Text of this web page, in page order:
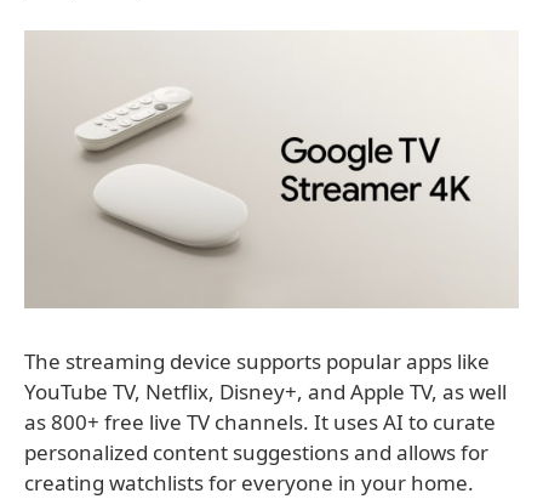
The streaming device supports popular apps like
YouTube TV, Netflix, Disney+, and Apple TV, as well
as 800+ free live TV channels. It uses AI to curate
personalized content suggestions and allows for
creating watchlists for everyone in your home.